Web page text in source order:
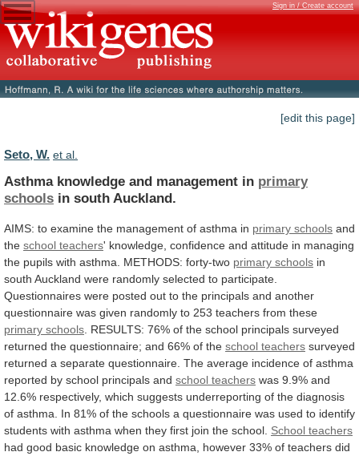
Sign in / Create account
[edit this page]
Seto, W. et al.
Asthma knowledge and management in primary
schools in south Auckland.
AIMS: to examine the management of asthma in primary schools and
the school teachers' knowledge, confidence and attitude in managing
the pupils with asthma. METHODS: forty-two primary schools in
south Auckland were randomly selected to participate.
Questionnaires were posted out to the principals and another
questionnaire was given randomly to 253 teachers from these
primary schools RESULTS: 76% of the school principals surveyed
returned the questionnaire; and 66% of the school teachers surveyed
returned a separate questionnaire. The average incidence of asthma
reported by school principals and school teachers was 9.9% and
12.6% respectively, which suggests underreporting of the diagnosis
of asthma. In 81% of the schools a questionnaire was used to identify
students with asthma when they first join the school. School teachers
had good basic knowledge on asthma, however 33% of teachers did